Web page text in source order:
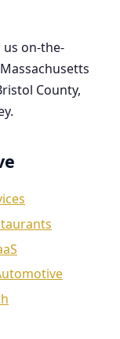
on-the-
County,